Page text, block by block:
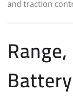
and traction